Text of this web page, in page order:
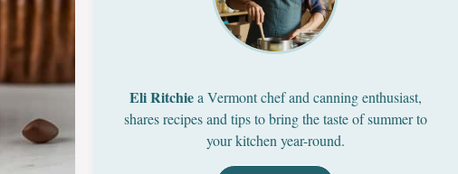
Eli Ritchiea Vermont chef and canning enthusiast,
shares recipes and tips to bring the taste of summer to
your kitchen year-round.